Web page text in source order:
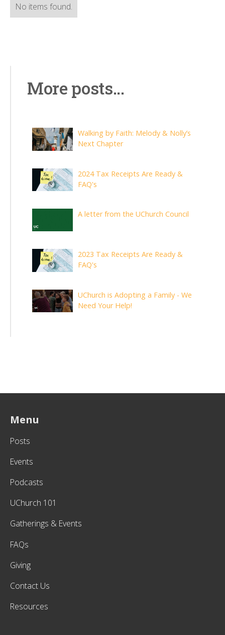
No items found.
More posts...
Walking by Faith: Melody & Nolly’s
Next Chapter
2024 Tax Receipts Are Ready &
FAQ's
A letter from the UChurch Council
2023 Tax Receipts Are Ready &
FAQ's
UChurch is Adopting a Family - We
Need Your Help!
Menu
Posts
Events
Podcasts
UChurch 101
Gatherings & Events
FAQs
Giving
Contact Us
Resources